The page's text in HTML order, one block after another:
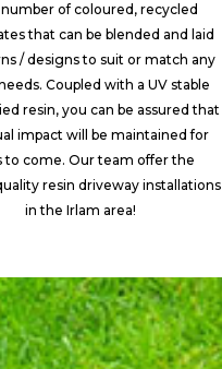
of coloured, recycled
that can be blended and laid
/ designs to suit or match any
Coupled with a UV stable
resin, you can be assured that
impact will be maintained for
to come. Our team offer the
resin driveway installations
in the Irlam area!